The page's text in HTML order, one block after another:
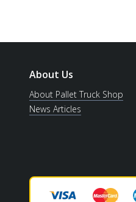
About Us
About Pallet Truck Shop
News Articles